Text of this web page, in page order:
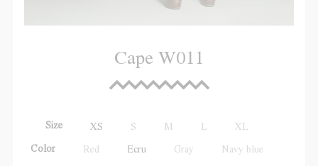
Cape W011
Size XS S M XL
Color Red Ecru Gray Navy blue